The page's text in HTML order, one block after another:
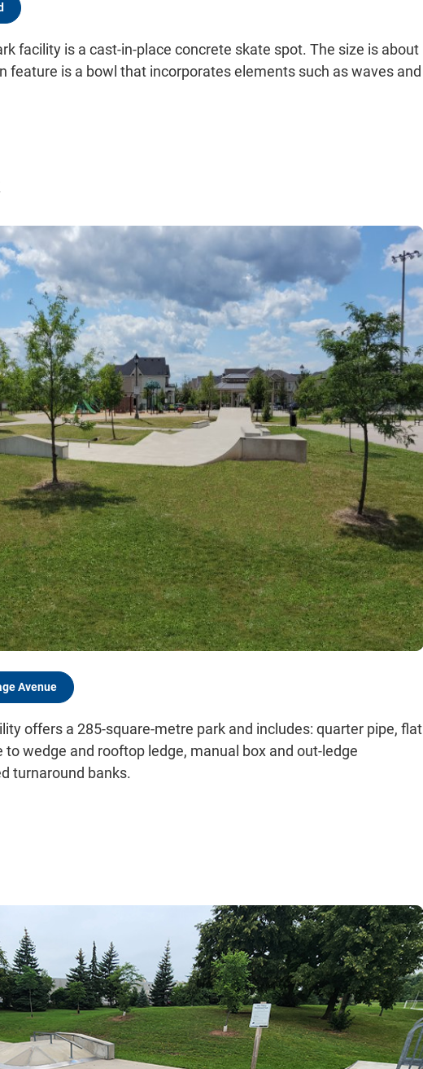
facility is a cast-in-place concrete skate spot. The size is about
feature is a bowl that incorporates elements such as waves and
Avenue
offers a 285-square-metre park and includes: quarter pipe, flat
wedge and rooftop ledge, manual box and out-ledge
turnaround banks.